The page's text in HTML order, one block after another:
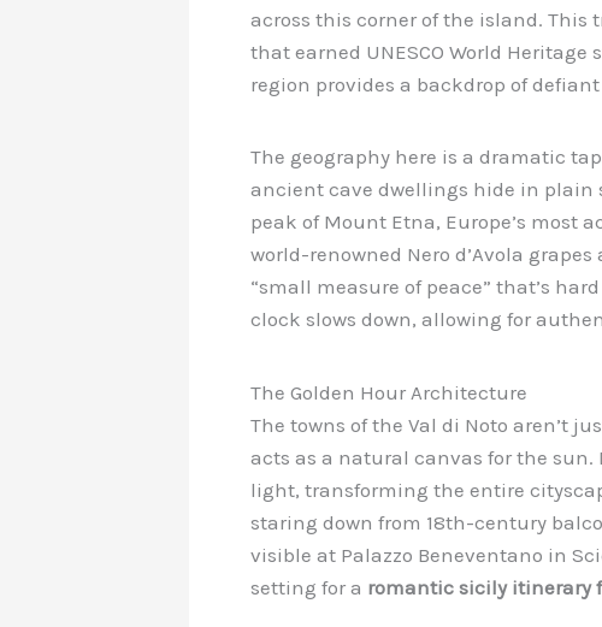
across this corner of the island.
that earned UNESCO World
region provides a backdrop of
The geography here is a dramatic
ancient cave dwellings hide in plain
peak of Mount Etna, Europe’s most
world-renowned Nero d’Avola
“small measure of peace” that’s
clock slows down, allowing for
The Golden Hour Architecture
The towns of the Val di Noto aren’t
acts as a natural canvas for the sun.
light, transforming the entire
staring down from 18th-century
visible at Palazzo Beneventano in
setting for a romantic sicily itinerary